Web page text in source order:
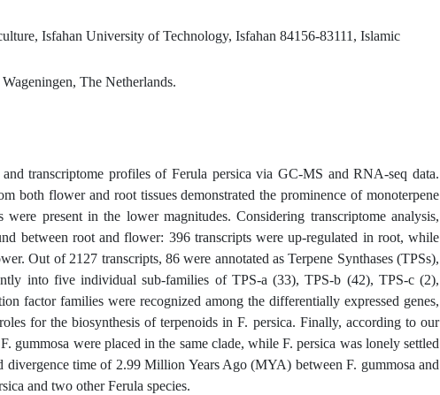
Isfahan University of Technology, Isfahan 84156-83111, Islamic
The Netherlands.
transcriptome profiles of Ferula persica via GC-MS and RNA-seq data.
both flower and root tissues demonstrated the prominence of monoterpene
were present in the lower magnitudes. Considering transcriptome analysis,
between root and flower: 396 transcripts were up-regulated in root, while
Out of 2127 transcripts, 86 were annotated as Terpene Synthases (TPSs),
into five individual sub-families of TPS-a (33), TPS-b (42), TPS-c (2),
factor families were recognized among the differentially expressed genes,
for the biosynthesis of terpenoids in F. persica. Finally, according to our
gummosa were placed in the same clade, while F. persica was lonely settled
divergence time of 2.99 Million Years Ago (MYA) between F. gummosa and
and two other Ferula species.